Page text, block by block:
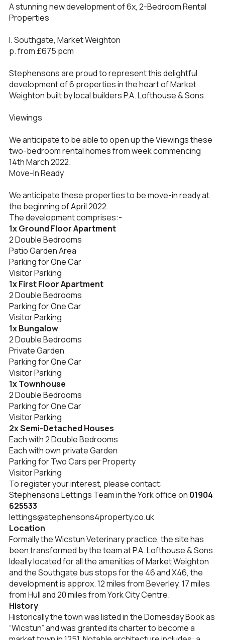
A stunning new development of 6x, 2-Bedroom Rental
Properties
l. Southgate, Market Weighton
p. from £675 pcm
Stephensons are proud to represent this delightful
development of 6 properties in the heart of Market
Weighton built by local builders P.A. Lofthouse & Sons.
Viewings
We anticipate to be able to open up the Viewings these
two-bedroom rental homes from week commencing
14th March 2022.
Move-In Ready
We anticipate these properties to be move-in ready at
the beginning of April 2022.
The development comprises:-
1x Ground Floor Apartment
2 Double Bedrooms
Patio Garden Area
Parking for One Car
Visitor Parking
1x First Floor Apartment
2 Double Bedrooms
Parking for One Car
Visitor Parking
1x Bungalow
2 Double Bedrooms
Private Garden
Parking for One Car
Visitor Parking
1x Townhouse
2 Double Bedrooms
Parking for One Car
Visitor Parking
2x Semi-Detached Houses
Each with 2 Double Bedrooms
Each with own private Garden
Parking for Two Cars per Property
Visitor Parking
To register your interest, please contact:
Stephensons Lettings Team in the York office on 01904
625533
lettings@stephensons4property.co.uk
Location
Formally the Wicstun Veterinary practice, the site has
been transformed by the team at P.A. Lofthouse & Sons.
Ideally located for all the amenities of Market Weighton
and the Southgate bus stops for the 46 and X46, the
development is approx. 12 miles from Beverley, 17 miles
from Hull and 20 miles from York City Centre.
History
Historically the town was listed in the Domesday Book as
“Wicstun” and was granted its charter to become a